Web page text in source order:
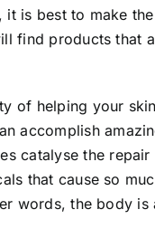
is best to make
find products
of helping your
accomplish
catalyse the
that cause so
words, the body